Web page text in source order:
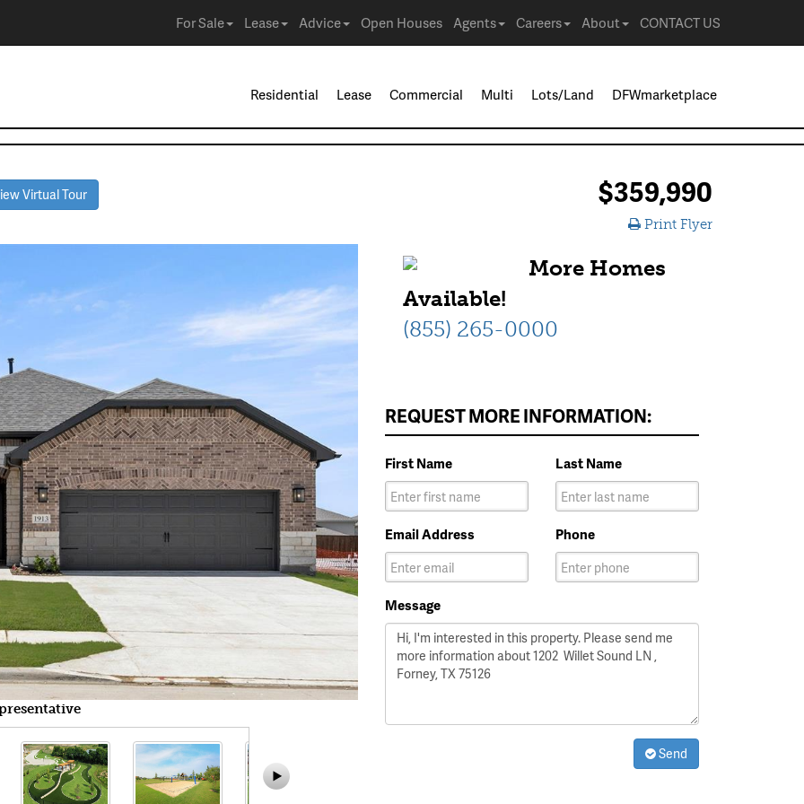
For Sale Lease Advice Open Houses Agents Careers About CONTACT US
Residential Lease Commercial Multi Lots/Land DFWmarketplace
Virtual Tour $359,990
Print Flyer
More Homes
Available!
(855) 265-0000
REQUEST MORE INFORMATION:
First Name Last Name
Email Address Phone
Message
Send